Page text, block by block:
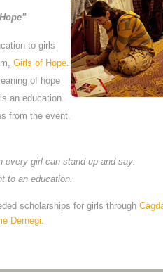
to girls
Girls of Hope.
of hope
an education.
from the event.
every girl can stand up and say:
to an education.
scholarships for girls through
Dernegi